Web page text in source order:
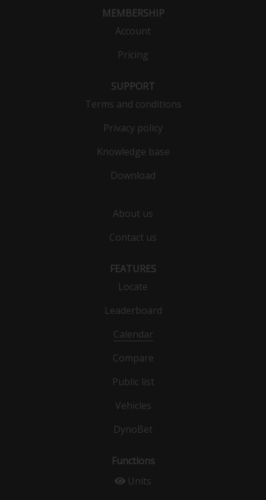
MEMBERSHIP
Account
Pricing
SUPPORT
Terms and conditions
Privacy policy
Knowledge base
Download
About us
Contact us
FEATURES
Locate
Leaderboard
Calendar
Compare
Public list
Vehicles
DynoBet
Functions
Units